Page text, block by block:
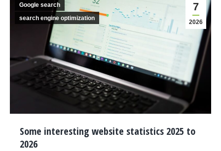
7
2026
Google search
search engine optimization
Some interesting website statistics 2025 to
2026